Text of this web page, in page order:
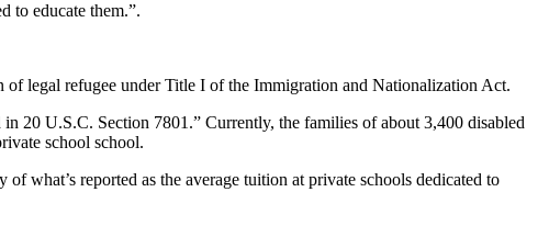
to educate them.”.
of legal refugee under Title I of the Immigration and Nationalization Act.
20 U.S.C. Section 7801.” Currently, the families of about 3,400 disabled
school school.
what’s reported as the average tuition at private schools dedicated to